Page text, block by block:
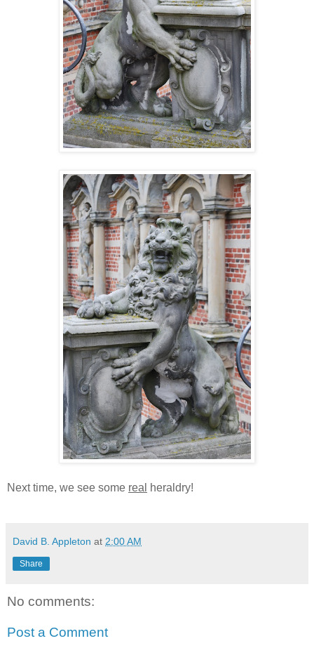
Next time, we see some real heraldry!
David B. Appleton at 2:00 AM
Share
No comments:
Post a Comment